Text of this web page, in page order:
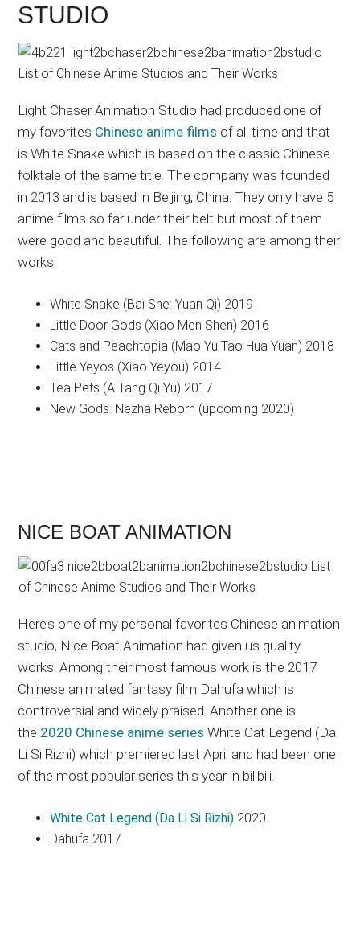
STUDIO
Light Chaser Animation Studio had produced one of
my favorites Chinese anime films of all time and that
is White Snake which is based on the classic Chinese
folktale of the same title. The company was founded
in 2013 and is based in Beijing, China. They only have 5
anime films so far under their belt but most of them
were good and beautiful. The following are among their
works:
White Snake (Bai She: Yuan Qi) 2019
Little Door Gods (Xiao Men Shen) 2016
Cats and Peachtopia (Mao Yu Tao Hua Yuan) 2018
Little Yeyos (Xiao Yeyou) 2014
Tea Pets (A Tang Qi Yu) 2017
New Gods: Nezha Reborn (upcoming 2020)
NICE BOAT ANIMATION
Here’s one of my personal favorites Chinese animation
studio, Nice Boat Animation had given us quality
works. Among their most famous work is the 2017
Chinese animated fantasy film Dahufa which is
controversial and widely praised. Another one is
the 2020 Chinese anime series White Cat Legend (Da
Li Si Rizhi) which premiered last April and had been one
of the most popular series this year in bilibili.
White Cat Legend (Da Li Si Rizhi) 2020
Dahufa 2017